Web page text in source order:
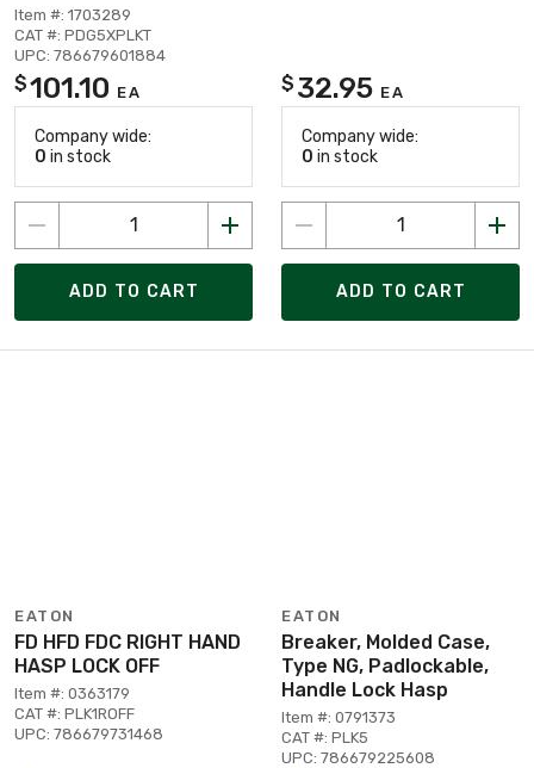
Item #: 1703289
CAT #: PDG5XPLKT
UPC: 786679601884
$101.10 EA
Company wide:
0 in stock
ADD TO CART
$ 32.95 EA
Company wide:
0 in stock
ADD TO CART
EATON
FD HFD FDC RIGHT HAND
HASP LOCK OFF
Item #: 0363179
CAT #: PLK1ROFF
UPC: 786679731468
EATON
Breaker, Molded Case,
Type NG, Padlockable,
Handle Lock Hasp
Item #: 0791373
CAT #: PLK5
UPC: 786679225608